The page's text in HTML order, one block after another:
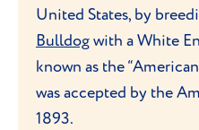
United States, by
Bulldogwith a White
known as the
was accepted by the
1893.